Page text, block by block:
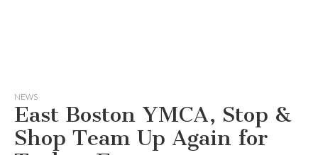
NEWS
East Boston YMCA, Stop &
Shop Team Up Again for